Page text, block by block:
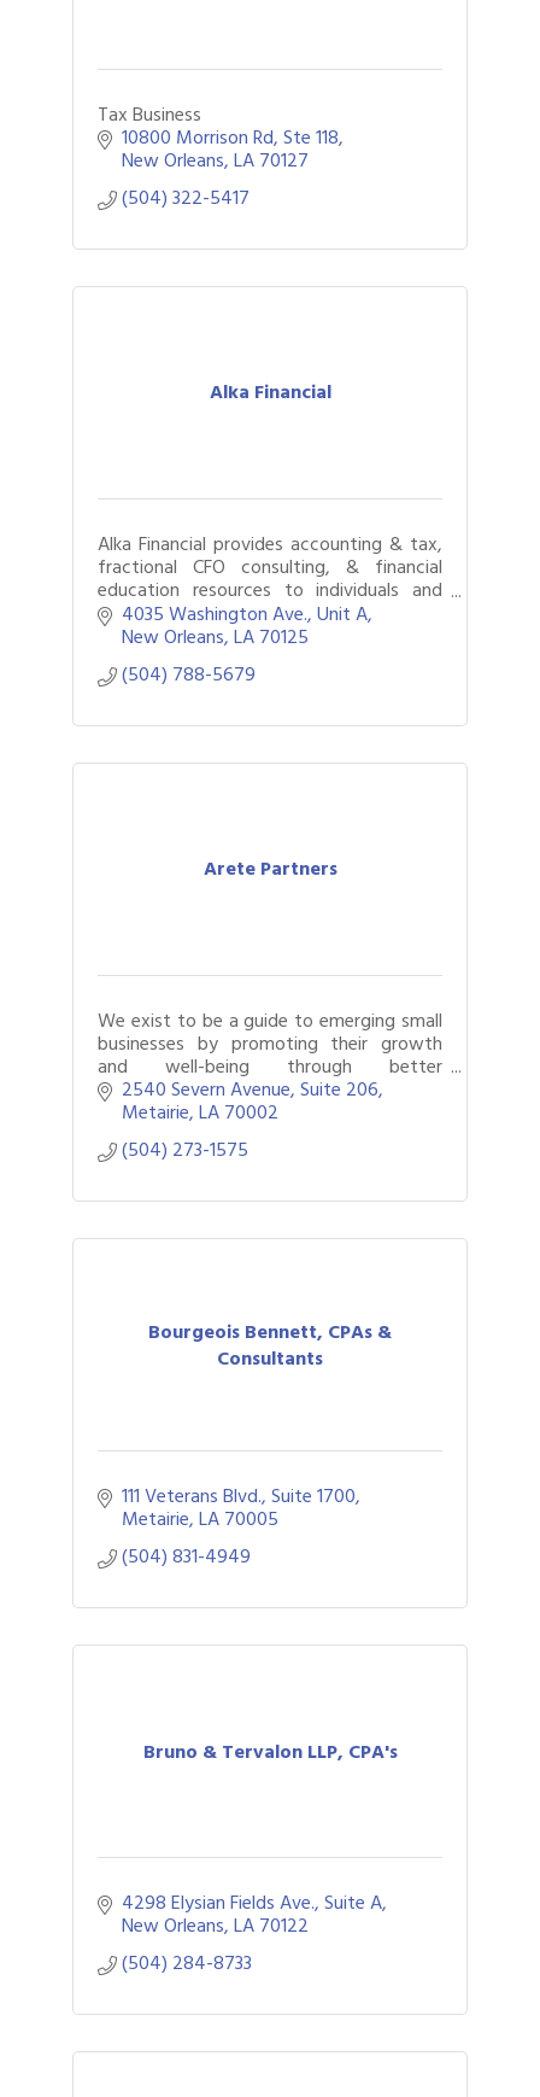
Tax Business
10800 Morrison Rd Ste 118
New Orleans LA70127
(504) 322-5417
Alka Financial
Alka Financial provides accounting & tax,
fractional CFO consulting, & financial
education resources to individuals and
businesses. Headquartered in New
Orleans, we have offices in 10 US cities.
4035 Washington Ave. Unit A
New Orleans LA70125
(504) 788-5679
Arete Partners
We exist to be a guide to emerging small
businesses by promoting their growth
and well-being through better
understanding of their financial past,
present and future.
2540 Severn Avenue, Suite 206
Metairie LA70002
(504) 273-1575
Bourgeois Bennett, CPAs &
Consultants
111 Veterans Blvd., Suite 1700
Metairie LA70005
(504) 831-4949
Bruno & Tervalon LLP, CPA's
4298 Elysian Fields Ave., Suite A
New Orleans LA70122
(504) 284-8733